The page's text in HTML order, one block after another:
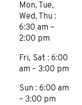
Mon, Tue,
Wed, Thu :
6:30 am –
2:00 pm
Fri, Sat : 6:00
am – 3:00 pm
Sun : 6:00 am
– 3:00 pm